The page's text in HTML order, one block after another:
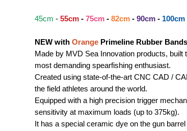
45cm - 55cm - 75cm - 82cm - 90cm - 100cm
NEW with Orange Primeline Rubber
Made by MVD Sea Innovation products, built
most demanding spearfishing enthusiast.
Created using state-of-the-art CNC CAD /
the field athletes around the world.
Equipped with a high precision trigger
sensitivity at maximum loads (up to 375kg).
It has a special ceramic dye on the gun